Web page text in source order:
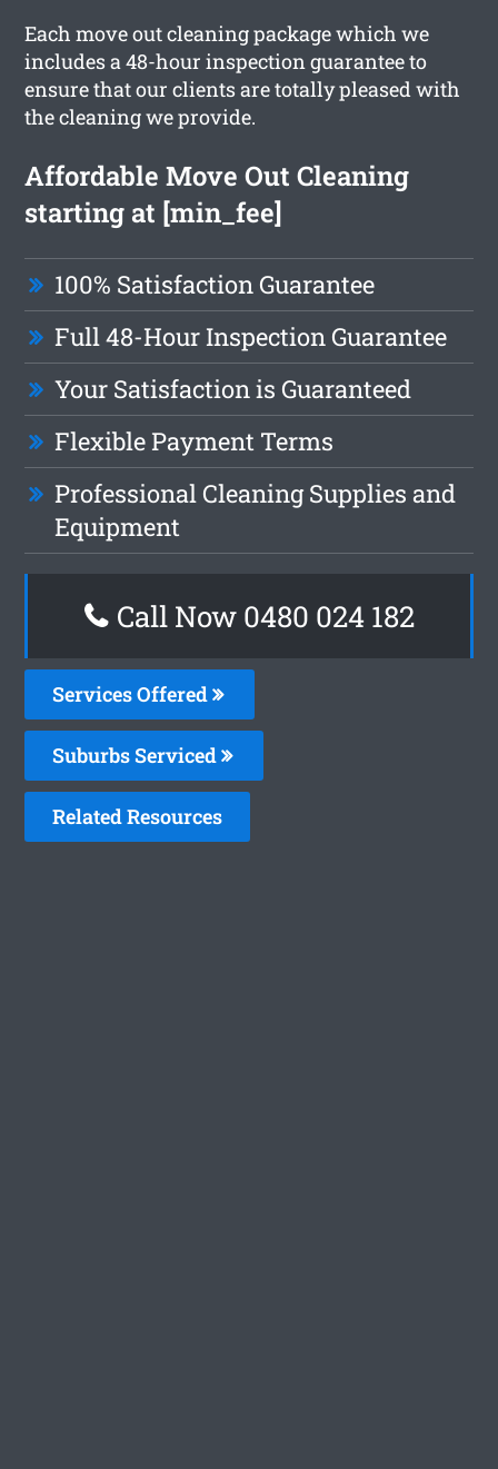
Each move out cleaning package which we
includes a 48-hour inspection guarantee to
ensure that our clients are totally pleased with
the cleaning we provide.
Affordable Move Out Cleaning
starting at [min_fee]
100% Satisfaction Guarantee
Full 48-Hour Inspection Guarantee
Your Satisfaction is Guaranteed
Flexible Payment Terms
Professional Cleaning Supplies and
Equipment
Call Now 0480 024 182
Services Offered
Suburbs Serviced
Related Resources